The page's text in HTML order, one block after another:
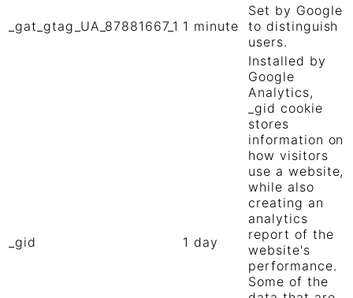
_gat_gtag_UA_87881667_1 1 minute
Set by Google
to distinguish
users.
_gid 1 day
Installed by
Google
Analytics,
_gid cookie
stores
information on
how visitors
use a website,
while also
creating an
analytics
report of the
website's
performance.
Some of the